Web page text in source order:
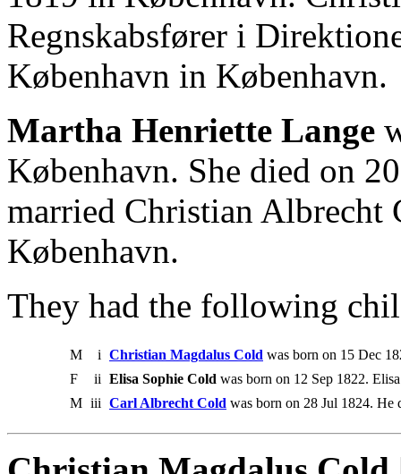
Regnskabsfører i
København in København.
Martha Henriette Lange
København. She died on
married Christian Albrecht
København.
They had the following
M i Christian Magdalus Cold was born on 15 Dec
F
ii Elisa Sophie Cold was born on 12 Sep 1822.
M iii Carl Albrecht Cold was born on 28 Jul 1824. He